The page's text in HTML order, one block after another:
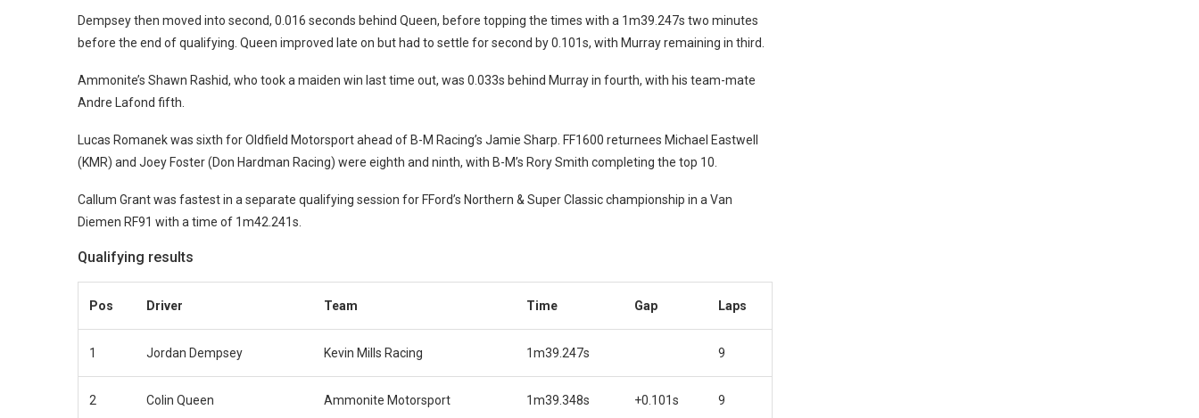
Dempsey then moved into second, 0.016 seconds behind Queen, before topping the times with a 1m39.247s two minutes
before the end of qualifying. Queen improved late on but had to settle for second by 0.101s, with Murray remaining in third.
Ammonite’s Shawn Rashid, who took a maiden win last time out, was 0.033s behind Murray in fourth, with his team-mate
Andre Lafond fifth.
Lucas Romanek was sixth for Oldfield Motorsport ahead of B-M Racing’s Jamie Sharp. FF1600 returnees Michael Eastwell
(KMR) and Joey Foster (Don Hardman Racing) were eighth and ninth, with B-M’s Rory Smith completing the top 10.
Callum Grant was fastest in a separate qualifying session for FFord’s Northern & Super Classic championship in a Van
Diemen RF91 with a time of 1m42.241s.
Qualifying results
Pos Driver Team Time Gap Laps
1 Jordan Dempsey Kevin Mills Racing 1m39.247s 9
2 Colin Queen Ammonite Motorsport 1m39.348s +0.101s 9